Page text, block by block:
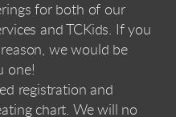
for both of our
and TCKids. If you
we would be
one!
registration and
chart. We will no